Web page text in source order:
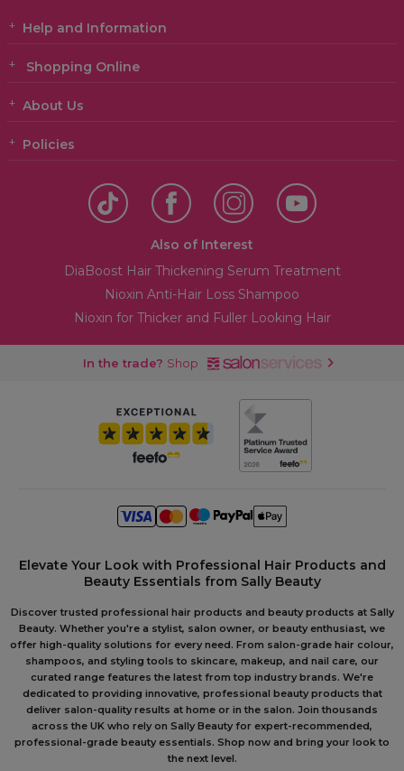
Help and Information
Shopping Online
About Us
Policies
Also of Interest
DiaBoost Hair Thickening Serum Treatment
Nioxin Anti-Hair Loss Shampoo
Nioxin for Thicker and Fuller Looking Hair
In the trade? Shop
Elevate Your Look with Professional Hair Products and
Beauty Essentials from Sally Beauty
Discover trusted professional hair products and beauty products at Sally
Beauty. Whether you're a stylist, salon owner, or beauty enthusiast, we
offer high-quality solutions for every need. From salon-grade hair colour,
shampoos, and styling tools to skincare, makeup, and nail care, our
curated range features the latest from top industry brands. We're
dedicated to providing innovative, professional beauty products that
deliver salon-quality results at home or in the salon. Join thousands
across the UK who rely on Sally Beauty for expert-recommended,
professional-grade beauty essentials. Shop now and bring your look to
the next level.